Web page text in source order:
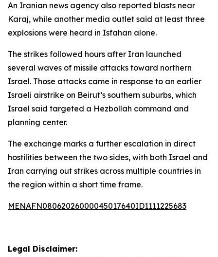
An Iranian news agency also reported blasts near
Karaj, while another media outlet said at least three
explosions were heard in Isfahan alone.
The strikes followed hours after Iran launched
several waves of missile attacks toward northern
Israel. Those attacks came in response to an earlier
Israeli airstrike on Beirut’s southern suburbs, which
Israel said targeted a Hezbollah command and
planning center.
The exchange marks a further escalation in direct
hostilities between the two sides, with both Israel and
Iran carrying out strikes across multiple countries in
the region within a short time frame.
MENAFN08062026000045017640ID1111225683
Legal Disclaimer: